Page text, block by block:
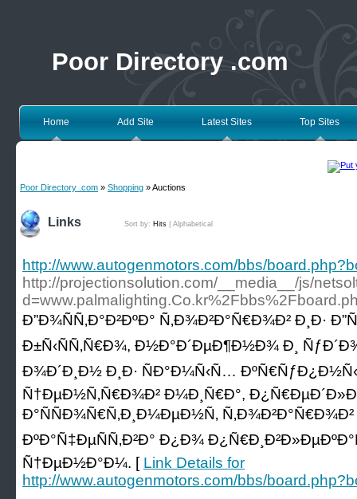
Poor Directory .com
Home Add Site Latest Sites Top Sites
Poor Directory .com » Shopping » Auctions
Links Sort by: Hits Alphabetical
http://www.autogenmotors.com/bbs/
http://projectionsolution.com/__media__/js/
Ð”Ð¾ÑÑ‚Ð°Ð²ÐºÐ° Ñ‚Ð¾Ð²Ð°Ñ€Ð¾Ð² Ð¸Ð·
Ð±Ñ‹ÑÑ‚Ñ€Ð¾, Ð½Ð°Ð´ÐµÐ¶Ð½Ð¾ Ð¸
Ð¾Ð´Ð¸Ð½ Ð¸Ð· ÑÐ°Ð¼Ñ‹Ñ…
Ñ†ÐµÐ½Ñ‚Ñ€Ð¾Ð² Ð¼Ð¸Ñ€Ð°,
Ð°ÑÑÐ¾Ñ€Ñ‚Ð¸Ð¼ÐµÐ½Ñ‚
ÐºÐ°Ñ‡ÐµÑÑ‚Ð²Ð° Ð¿Ð¾
Ñ†ÐµÐ½Ð°Ð¼. [ Link Details for
http://www.autogenmotors.com/bbs/